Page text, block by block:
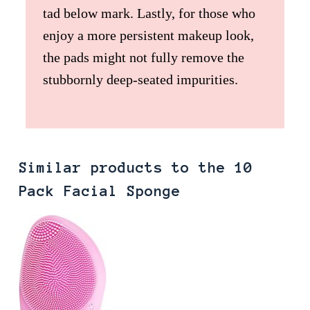
tad below mark. Lastly, for those who
enjoy a more persistent makeup look,
the pads might not fully remove the
stubbornly deep-seated impurities.
Similar products to the 10
Pack Facial Sponge